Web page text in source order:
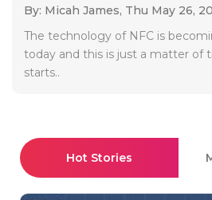
By: Micah James, Thu May 26,
The technology of NFC is
today and this is just a matter of
starts..
Hot Stories